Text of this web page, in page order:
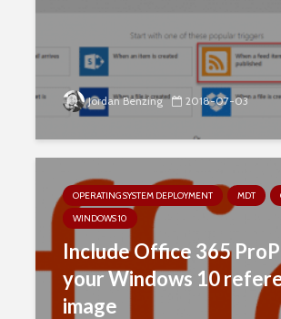
Jordan Benzing 2018-07-03
OPERATING SYSTEM DEPLOYMENT MDT
WINDOWS 10
Include Office 365
your Windows 10
image